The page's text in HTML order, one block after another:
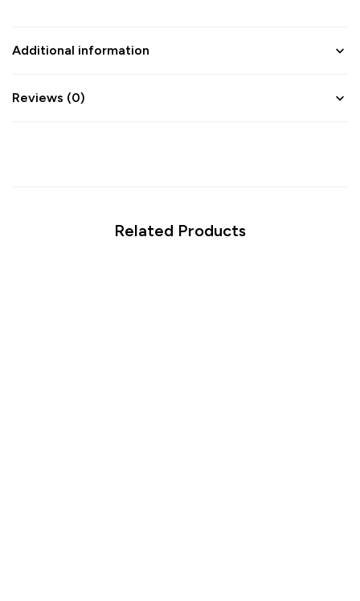
Additional information
Reviews (0)
Related Products